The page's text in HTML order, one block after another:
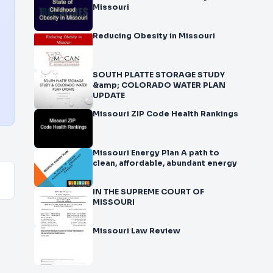
Missouri
Reducing Obesity in Missouri
SOUTH PLATTE STORAGE STUDY
&amp; COLORADO WATER PLAN
UPDATE
Missouri ZIP Code Health Rankings
Missouri Energy Plan A path to
clean, affordable, abundant energy
IN THE SUPREME COURT OF
MISSOURI
Missouri Law Review